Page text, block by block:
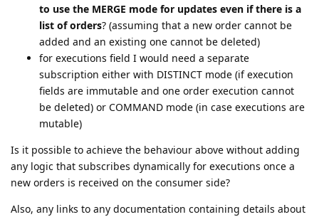
to use the MERGE mode for updates even if there is a
list of orders? (assuming that a new order cannot be
added and an existing one cannot be deleted)
for executions field I would need a separate
subscription either with DISTINCT mode (if execution
fields are immutable and one order execution cannot
be deleted) or COMMAND mode (in case executions are
mutable)
Is it possible to achieve the behaviour above without adding
any logic that subscribes dynamically for executions once a
new orders is received on the consumer side?
Also, any links to any documentation containing details about